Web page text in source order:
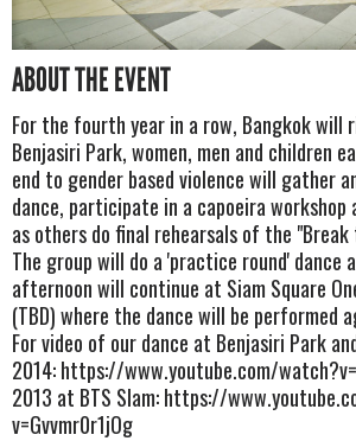
ABOUT THE EVENT
For the fourth year in a row, Bangkok will
Benjasiri Park, women, men and children
end to gender based violence will gather
dance, participate in a capoeira
as others do final rehearsals of the "Break
The group will do a 'practice round' dance
afternoon will continue at Siam Square
(TBD) where the dance will be performed
For video of our dance at Benjasiri Park
2014: https://www.youtube.com/
2013 at BTS SIam: https://
v=Gvvmr0r1jOg